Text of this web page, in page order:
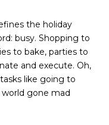
the holiday
busy. Shopping to
to bake, parties to
and execute. Oh,
like going to
world gone mad